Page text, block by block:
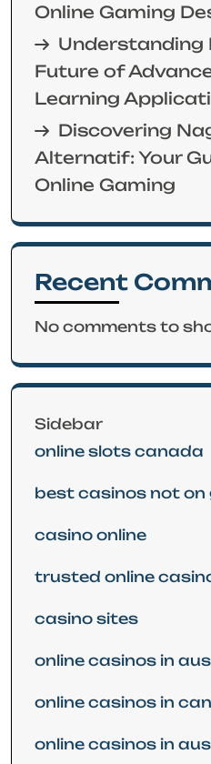
Online Gaming
Understanding
Future of
Learning
Discovering
Alternatif: Your
Online Gaming
Recent
No comments to
Sidebar
online slots canada
best casinos not
casino online
trusted online
casino sites
online casinos in
online casinos in
online casinos in